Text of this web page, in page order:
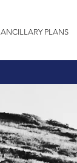
ANCILLARY PLANS